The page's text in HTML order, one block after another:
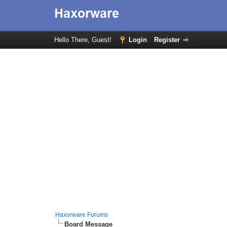
Hello There, Guest! Login Register
Haxorware Forums
Board Message